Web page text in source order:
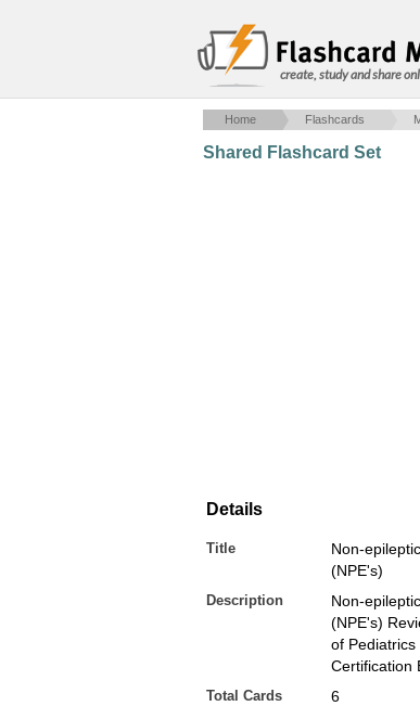
create, study and share
Home Flashcards
Shared Flashcard Set
Details
Title
Non-
(NPE's)
Description
Non-
(NPE's)
of Pediatrics
Certification
Total Cards 6